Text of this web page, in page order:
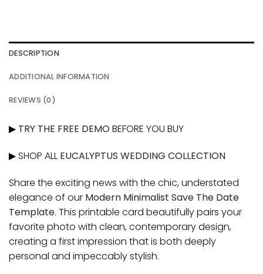
DESCRIPTION
ADDITIONAL INFORMATION
REVIEWS (0)
▶ TRY THE FREE DEMOBEFORE YOU BUY
▶ SHOP ALL EUCALYPTUS WEDDING COLLECTION
Share the exciting news with the chic, understated
elegance of our Modern Minimalist Save The Date
Template. This printable card beautifully pairs your
favorite photo with clean, contemporary design,
creating a first impression that is both deeply
personal and impeccably stylish.